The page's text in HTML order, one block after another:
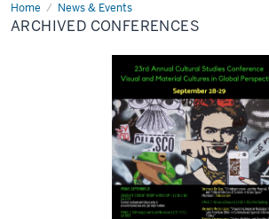
Home News & Events
Archived
Conferences
ARCHIVED CONFERENCES